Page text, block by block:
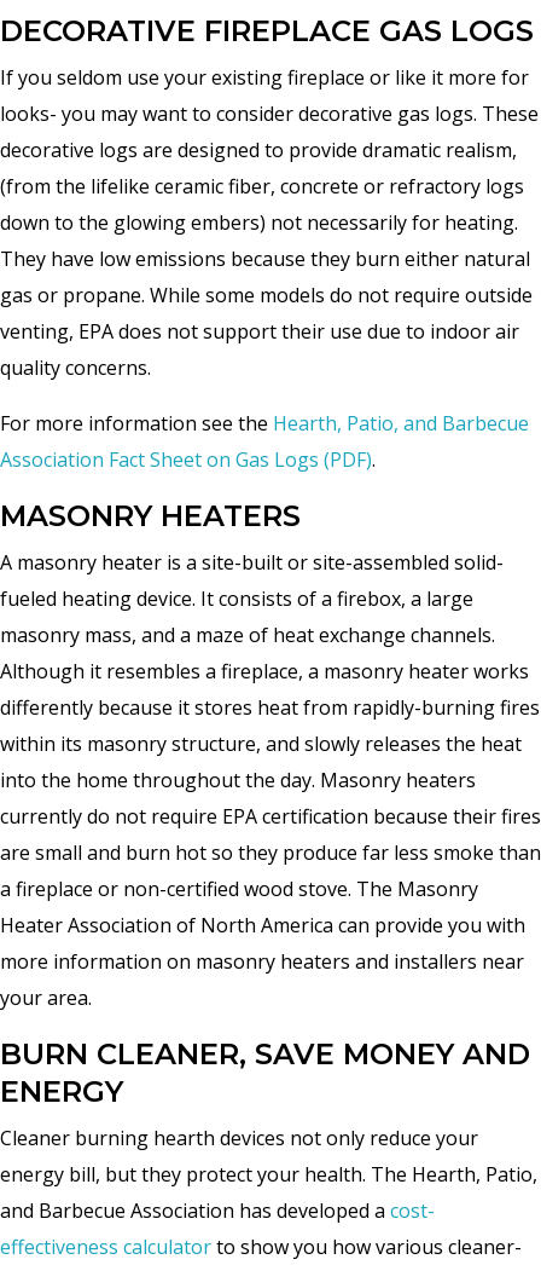
DECORATIVE FIREPLACE GAS LOGS
If you seldom use your existing fireplace or like it more for
looks- you may want to consider decorative gas logs. These
decorative logs are designed to provide dramatic realism,
(from the lifelike ceramic fiber, concrete or refractory logs
down to the glowing embers) not necessarily for heating.
They have low emissions because they burn either natural
gas or propane. While some models do not require outside
venting, EPA does not support their use due to indoor air
quality concerns.
For more information see the Hearth, Patio, and Barbecue
Association Fact Sheet on Gas Logs (PDF).
MASONRY HEATERS
A masonry heater is a site-built or site-assembled solid-
fueled heating device. It consists of a firebox, a large
masonry mass, and a maze of heat exchange channels.
Although it resembles a fireplace, a masonry heater works
differently because it stores heat from rapidly-burning fires
within its masonry structure, and slowly releases the heat
into the home throughout the day. Masonry heaters
currently do not require EPA certification because their fires
are small and burn hot so they produce far less smoke than
a fireplace or non-certified wood stove. The Masonry
Heater Association of North America can provide you with
more information on masonry heaters and installers near
your area.
BURN CLEANER, SAVE MONEY AND
ENERGY
Cleaner burning hearth devices not only reduce your
energy bill, but they protect your health. The Hearth, Patio,
and Barbecue Association has developed a cost-
effectiveness calculatorto show you how various cleaner-